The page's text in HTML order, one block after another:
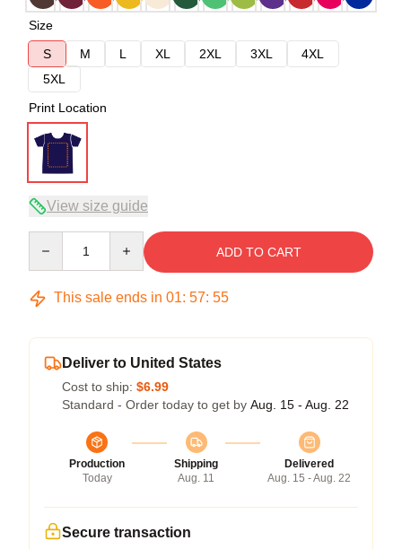
Size
S
M L XL 2XL 3XL
4XL
5XL
Print Location
View size guide
ADD TO CART
This sale ends in 01: 57: 54
Deliver to United States
Cost to ship: $6.99
Standard - Order today to get by Aug. 15 - Aug. 22
Production
Today
Shipping
Aug. 11
Delivered
Aug. 15 - Aug. 22
Secure transaction